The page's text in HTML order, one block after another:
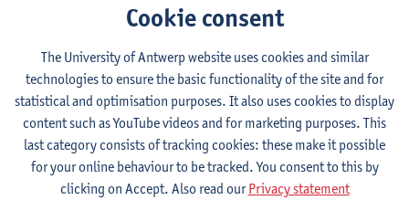
1E/2E SEM
Legislation
2E SEM
3ECTS-credits
Lecturer(s):
Robert Braekevelt Veerle Matheeussen
Statistics and quality control
2E SEM
ECTS-credits
Lecturer(s):
Nico Callewaert Veerle Matheeussen
Cookie consent
The University of Antwerp website uses cookies and similar
technologies to ensure the basic functionality of the site and for
statistical and optimisation purposes. It also uses cookies to display
content such as YouTube videos and for marketing purposes. This
last category consists of tracking cookies: these make it possible
for your online behaviour to be tracked. You consent to this by
clicking on Accept. Also read ourPrivacy statement